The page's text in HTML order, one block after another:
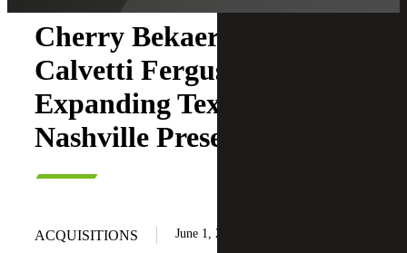
Cherry Bekaert Acquires
Calvetti Ferguson,
Expanding Texas and
Nashville Presence
ACQUISITIONS June 1, 2026